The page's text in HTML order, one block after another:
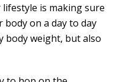
is making sure
on a day to day
body weight, but also